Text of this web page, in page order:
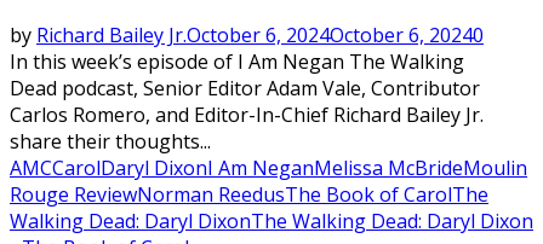
by Richard Bailey Jr.October 6, 2024October 6, 20240
In this week’s episode of I Am Negan The Walking
Dead podcast, Senior Editor Adam Vale, Contributor
Carlos Romero, and Editor-In-Chief Richard Bailey Jr.
share their thoughts...
AMCCarolDaryl DixonI Am NeganMelissa McBrideMoulin
Rouge ReviewNorman ReedusThe Book of CarolThe
Walking Dead: Daryl DixonThe Walking Dead: Daryl Dixon